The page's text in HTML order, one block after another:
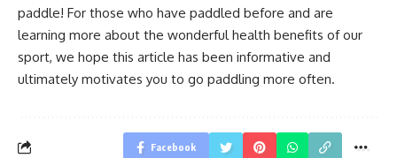
paddle! For those who have paddled before and are
learning more about the wonderful health benefits of our
sport, we hope this article has been informative and
ultimately motivates you to go paddling more often.
Facebook